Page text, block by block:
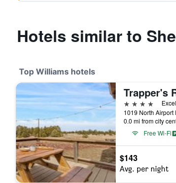
Hotels similar to
Top Williams hotels
Trapper's
4 stars
0.0 mi from city
Free Wi-Fi
$143
Avg. per night